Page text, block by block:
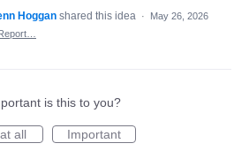
Hoggan shared this idea ·
May 26, 2026
is this to you?
all
Important